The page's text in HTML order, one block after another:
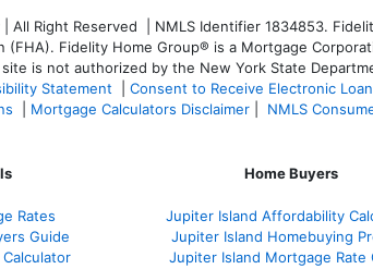
Right Reserved | NMLS Identifier 1834853.
Fidelity Home Group® is a Mortgage
site is not authorized by the New York State
Statement Consent to Receive Electronic
Mortgage Calculators Disclaimer NMLS
Rates
Guide
Home Buyers
Jupiter Island Affordability
Jupiter Island Homebuying
Jupiter Island Mortgage Rate